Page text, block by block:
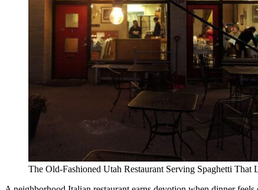
The Old-Fashioned Utah Restaurant Serving Spaghetti That